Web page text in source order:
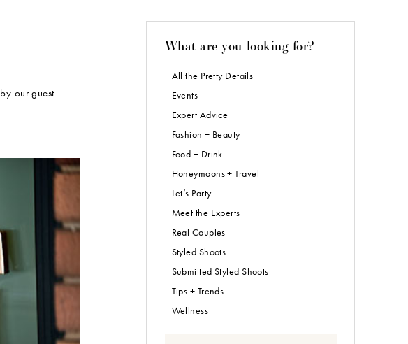
our guest
What are you looking for?
All the Pretty Details
Events
Expert Advice
Fashion + Beauty
Food + Drink
Honeymoons + Travel
Let’s Party
Meet the Experts
Real Couples
Styled Shoots
Submitted Styled Shoots
Tips + Trends
Wellness